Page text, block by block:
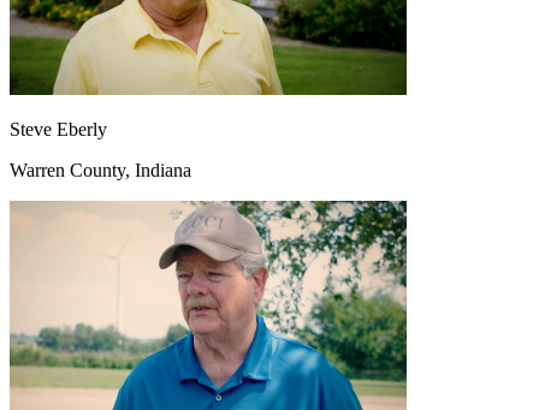
Steve Eberly
Warren County, Indiana